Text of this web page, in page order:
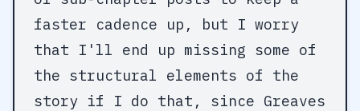
faster cadence up, but I worry
that I'll end up missing some of
the structural elements of the
story if I do that, since Greaves